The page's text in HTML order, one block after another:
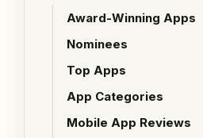
Award-Winning Apps
Nominees
Top Apps
App Categories
Mobile App Reviews